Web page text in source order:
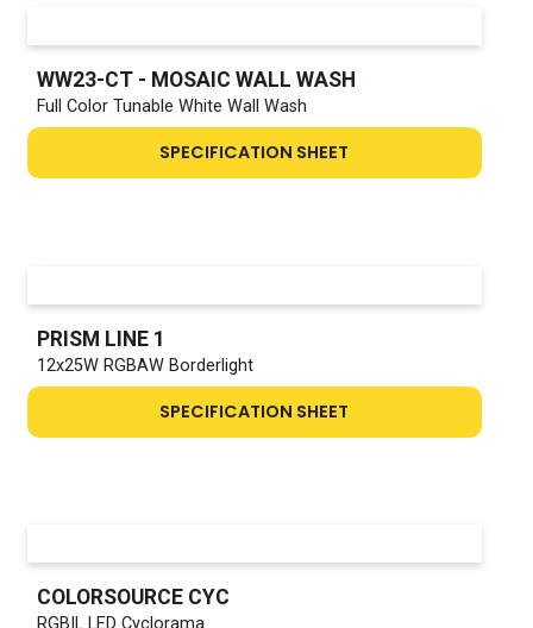
WW23-CT - MOSAIC WALL WASH
Full Color Tunable White Wall Wash
SPECIFICATION SHEET
PRISM LINE 1
12x25W RGBAW Borderlight
SPECIFICATION SHEET
COLORSOURCE CYC